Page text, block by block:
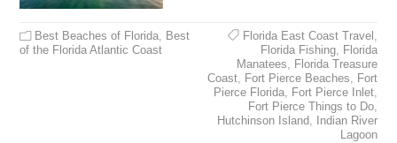
Best Beaches of Florida, Best
of the Florida Atlantic Coast
Florida East Coast Travel ,
Florida Fishing, Florida
Manatees, Florida Treasure
Coast, Fort Pierce Beaches, Fort
Pierce Florida, Fort Pierce Inlet,
Fort Pierce Things to Do,
Hutchinson Island,
Indian River
Lagoon